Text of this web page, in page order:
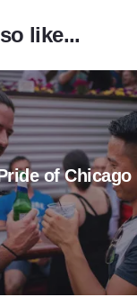
like...
of Chicago
Read